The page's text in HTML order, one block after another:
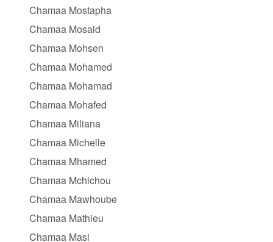
Chamaa Mostapha
Chamaa Mosaid
Chamaa Mohsen
Chamaa Mohamed
Chamaa Mohamad
Chamaa Mohafed
Chamaa Miliana
Chamaa Michelle
Chamaa Mhamed
Chamaa Mchichou
Chamaa Mawhoube
Chamaa Mathieu
Chamaa Masi